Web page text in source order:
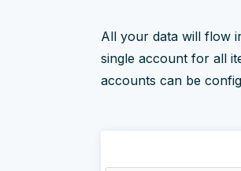
All your data will flow
single account for all
accounts can be